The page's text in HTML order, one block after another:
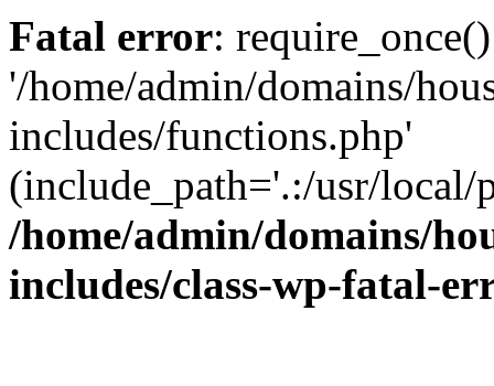
Fatal error:
'/home/admin/domains/
includes/functions.php'
(include_path='.:/usr/
/home/admin/domains/
includes/class-wp-fatal-